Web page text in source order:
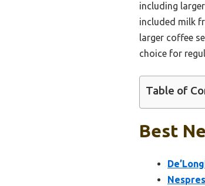
including
included milk
larger coffee
choice for
Table of
Best